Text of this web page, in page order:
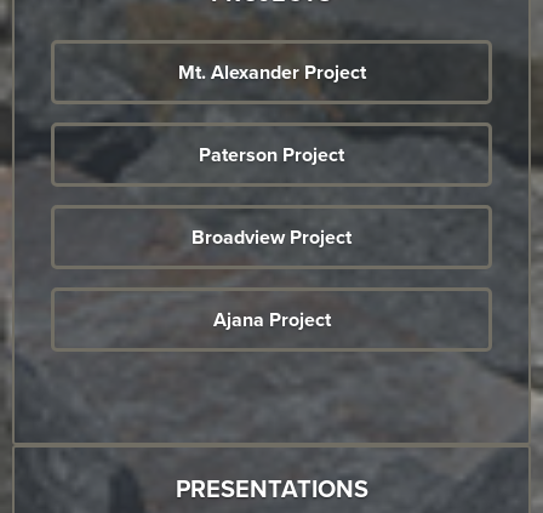
Mt. Alexander Project
Paterson Project
Broadview Project
Ajana Project
PRESENTATIONS